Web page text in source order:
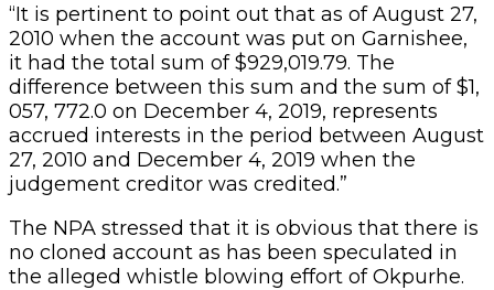
“It is pertinent to point out that as of August 27,
2010 when the account was put on Garnishee,
it had the total sum of $929,019.79. The
difference between this sum and the sum of $1,
057, 772.0 on December 4, 2019, represents
accrued interests in the period between August
27, 2010 and December 4, 2019 when the
judgement creditor was credited.”
The NPA stressed that it is obvious that there is
no cloned account as has been speculated in
the alleged whistle blowing effort of Okpurhe.